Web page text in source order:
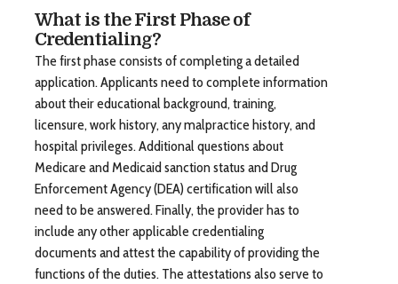
What is the First Phase of
Credentialing?
The first phase consists of completing a detailed
application. Applicants need to complete information
about their educational background, training,
licensure, work history, any malpractice history, and
hospital privileges. Additional questions about
Medicare and Medicaid sanction status and Drug
Enforcement Agency (DEA) certification will also
need to be answered. Finally, the provider has to
include any other applicable credentialing
documents and attest the capability of providing the
functions of the duties. The attestations also serve to